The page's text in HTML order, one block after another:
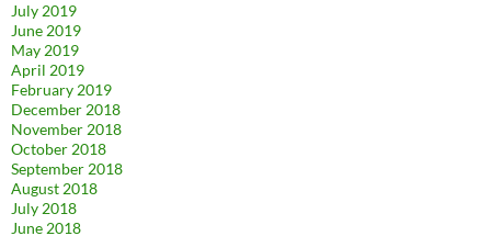
July 2019
June 2019
May 2019
April 2019
February 2019
December 2018
November 2018
October 2018
September 2018
August 2018
July 2018
June 2018